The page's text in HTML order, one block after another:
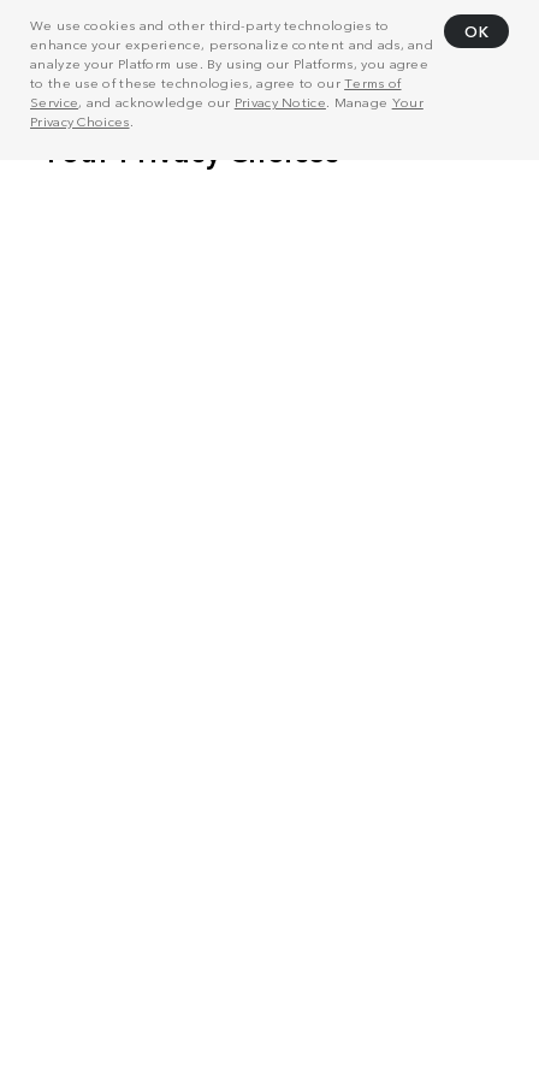
We use cookies and other third-party technologies to
enhance your experience, personalize content and ads, and
analyze your Platform use. By using our Platforms, you agree
to the use of these technologies, agree to ourTerms of
Service, and acknowledge our Privacy Notice . Manage Your
Privacy Choices
OK